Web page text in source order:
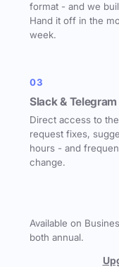
format - and we
Hand it off in the
week.
03
Slack &
Direct access to
request fixes,
hours - and
change.
Available on
both annual.